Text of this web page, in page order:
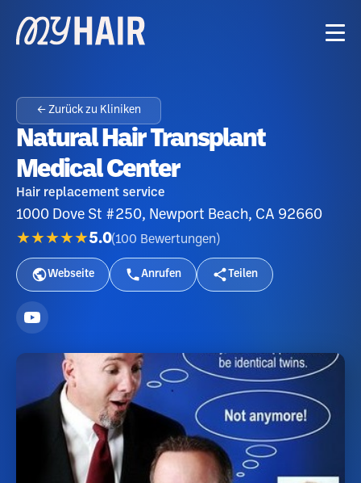
← Zurück zu Kliniken
Natural Hair Transplant
Medical Center
Hair replacement service
1000 Dove St #250, Newport Beach, CA 92660
★★★★★5.0(100 Bewertungen )
Webseite Anrufen Teilen